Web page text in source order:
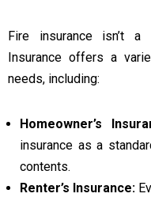
Fire insurance isn’t a
Insurance offers a
needs, including:
Homeowner’s
insurance as a
contents.
Renter’s Insurance: